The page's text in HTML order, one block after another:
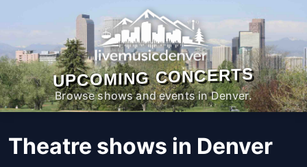
UPCOMING CONCERTS
Browse shows and events in Denver.
Theatre shows in Denver